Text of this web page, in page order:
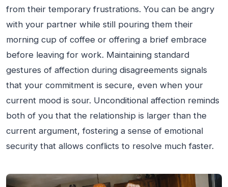
from their temporary frustrations. You can be angry
with your partner while still pouring them their
morning cup of coffee or offering a brief embrace
before leaving for work. Maintaining standard
gestures of affection during disagreements signals
that your commitment is secure, even when your
current mood is sour. Unconditional affection reminds
both of you that the relationship is larger than the
current argument, fostering a sense of emotional
security that allows conflicts to resolve much faster.